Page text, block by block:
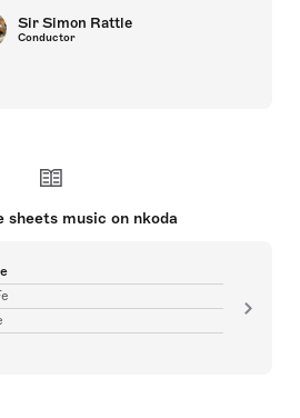
Sir Simon Rattle
Conductor
sheets music on nkoda